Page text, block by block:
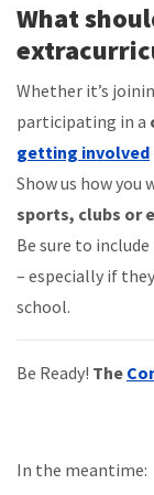
What
Whether it’s
participating in a
getting involved
Show us how
sports, clubs or
Be sure to
– especially if they
school.
Be Ready! The
In the meantime: